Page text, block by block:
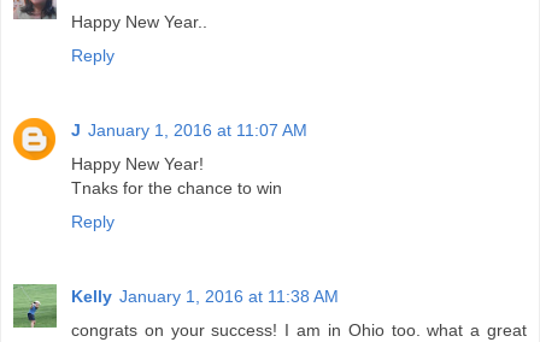
Happy New Year..
Reply
J January 1, 2016 at 11:07 AM
Happy New Year!
Tnaks for the chance to win
Reply
Kelly January 1, 2016 at 11:38 AM
congrats on your success! I am in Ohio too. what a great